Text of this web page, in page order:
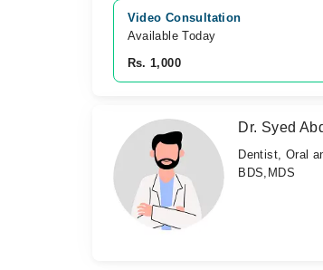
Video Consultation
Available Today
Rs. 1,000
Dr. Syed
Dentist, Oral
BDS,MDS